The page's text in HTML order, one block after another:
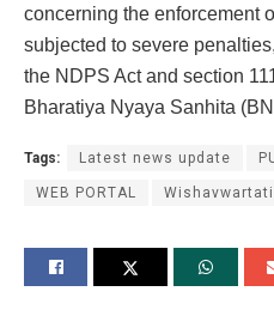
concerning the enforcement
subjected to severe
the NDPS Act and section
Bharatiya Nyaya Sanhita
Tags: Latest news update
WEB PORTAL